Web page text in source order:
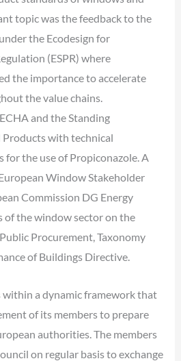
topic was the feedback to the
the Ecodesign for
(ESPR) where
the importance to accelerate
the value chains.
and the Standing
with technical
for the use of Propiconazole. A
Window Stakeholder
Commission DG Energy
of the window sector on the
Procurement, Taxonomy
of Buildings Directive.
a dynamic framework that
of its members to prepare
authorities. The members
on regular basis to exchange